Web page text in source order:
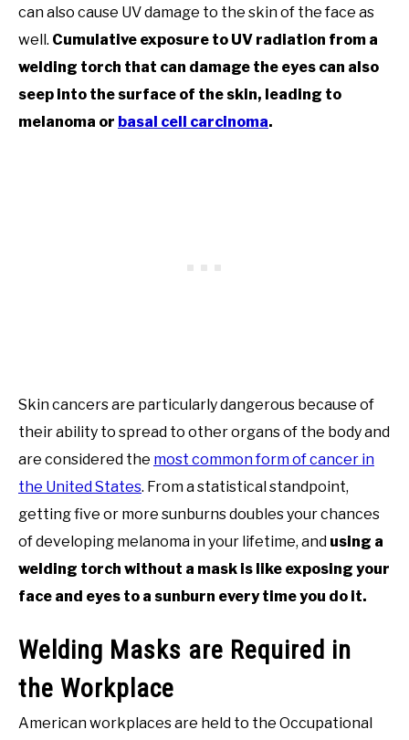
can also cause UV damage to the skin of the face as
well. Cumulative exposure to UV radiation from a
welding torch that can damage the eyes can also
seep into the surface of the skin, leading to
melanoma or basal cell carcinoma.
Skin cancers are particularly dangerous because of
their ability to spread to other organs of the body and
are considered the most common form of cancer in
the United States. From a statistical standpoint,
getting five or more sunburns doubles your chances
of developing melanoma in your lifetime, and using a
welding torch without a mask is like exposing your
face and eyes to a sunburn every time you do it.
Welding Masks are Required in
the Workplace
American workplaces are held to the Occupational